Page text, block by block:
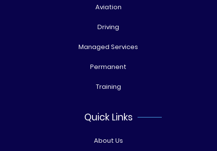
Aviation
Driving
Managed Services
Permanent
Training
Quick Links
About Us